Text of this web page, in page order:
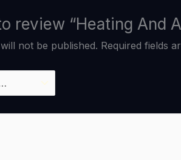
review “Heating And
not be published. Required fields